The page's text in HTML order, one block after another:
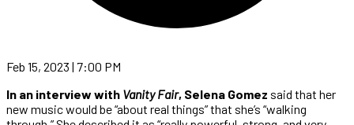
Feb 15, 2023 | 7:00 PM
In an interview with Vanity Fair, Selena Gomez said that her
new music would be “about real things” that she’s “walking